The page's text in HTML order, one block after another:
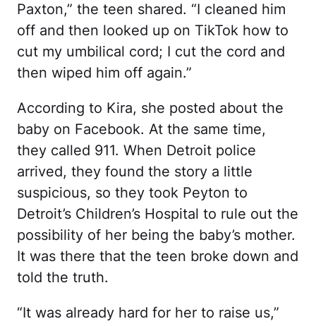
Paxton,” the teen shared. “I cleaned him
off and then looked up on TikTok how to
cut my umbilical cord; I cut the cord and
then wiped him off again.”
According to Kira, she posted about the
baby on Facebook. At the same time,
they called 911. When Detroit police
arrived, they found the story a little
suspicious, so they took Peyton to
Detroit’s Children’s Hospital to rule out the
possibility of her being the baby’s mother.
It was there that the teen broke down and
told the truth.
“It was already hard for her to raise us,”